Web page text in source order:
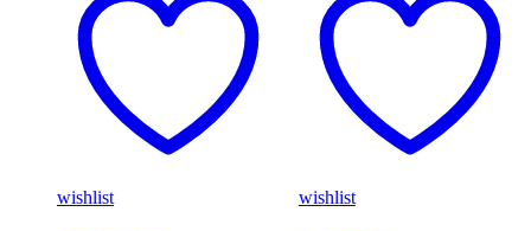
wishlist wishlist